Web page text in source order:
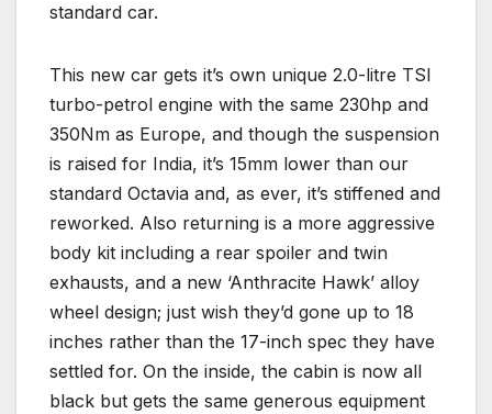
standard car.
This new car gets it’s own unique 2.0-litre TSI
turbo-petrol engine with the same 230hp and
350Nm as Europe, and though the suspension
is raised for India, it’s 15mm lower than our
standard Octavia and, as ever, it’s stiffened and
reworked. Also returning is a more aggressive
body kit including a rear spoiler and twin
exhausts, and a new ‘Anthracite Hawk’ alloy
wheel design; just wish they’d gone up to 18
inches rather than the 17-inch spec they have
settled for. On the inside, the cabin is now all
black but gets the same generous equipment